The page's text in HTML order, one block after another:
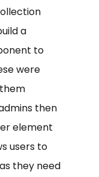
a
to
were
then
element
users to
they need